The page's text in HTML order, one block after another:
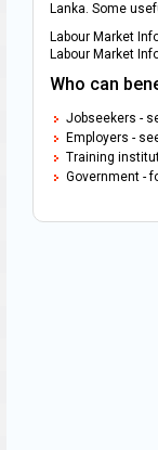
Lanka. Some
Labour Market
Labour Market
Who can
Jobseekers -
Employers -
Training
Government -